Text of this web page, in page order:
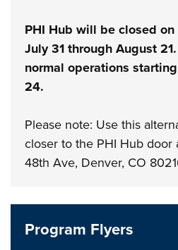
PHI Hub will be closed
July 31 through August
normal operations
24.
Please note: Use this
closer to the PHI Hub door
48th Ave, Denver, CO
Program Flyers